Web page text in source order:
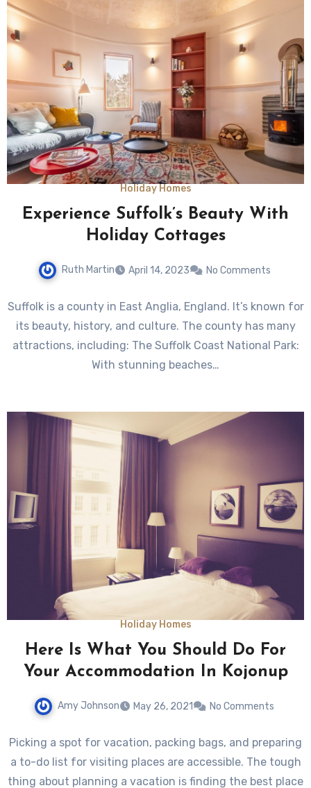
Holiday Homes
Experience Suffolk’s Beauty With
Holiday Cottages
Ruth Martin April 14, 2023 No Comments
Suffolk is a county in East Anglia, England. It’s known for
its beauty, history, and culture. The county has many
attractions, including: The Suffolk Coast National Park:
With stunning beaches…
Holiday Homes
Here Is What You Should Do For
Your Accommodation In Kojonup
Amy Johnson May 26, 2021 No Comments
Picking a spot for vacation, packing bags, and preparing
a to-do list for visiting places are accessible. The tough
thing about planning a vacation is finding the best place